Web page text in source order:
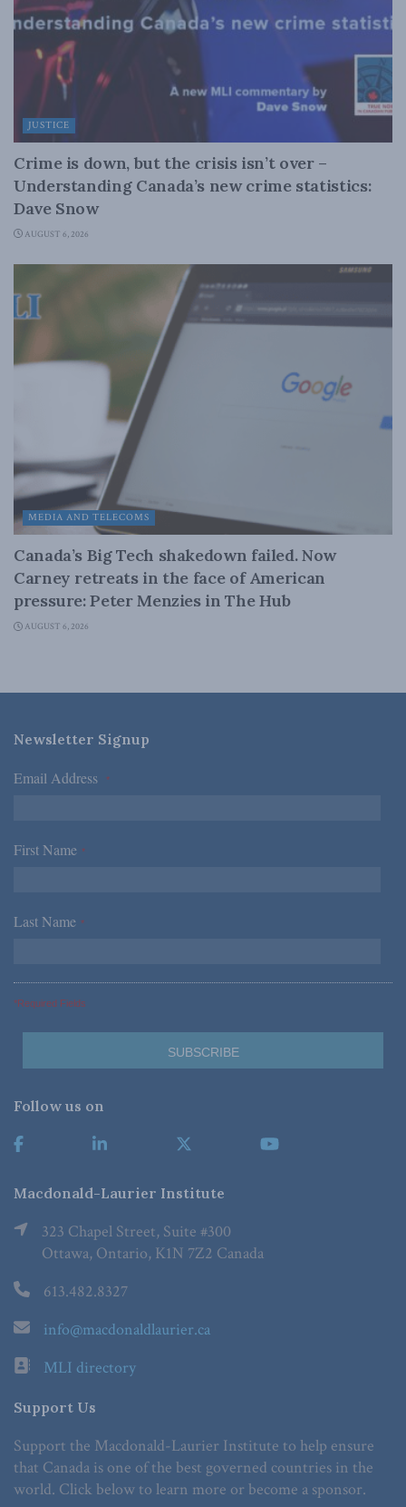
JUSTICE
Crime is down, but the crisis isn’t over –
Understanding Canada’s new crime statistics:
Dave Snow
AUGUST 6, 2026
MEDIA AND TELECOMS
Canada’s Big Tech shakedown failed. Now
Carney retreats in the face of American
pressure: Peter Menzies in The Hub
AUGUST 6, 2026
Newsletter Signup
Email Address *
First Name *
Last Name *
*Required Fields
Follow us on
Macdonald-Laurier Institute
323 Chapel Street, Suite #300
Ottawa, Ontario, K1N 7Z2 Canada
613.482.8327
info@macdonaldlaurier.ca
MLI directory
Support Us
Support the Macdonald-Laurier Institute to help ensure
that Canada is one of the best governed countries in the
world. Click below to learn more or become a sponsor.